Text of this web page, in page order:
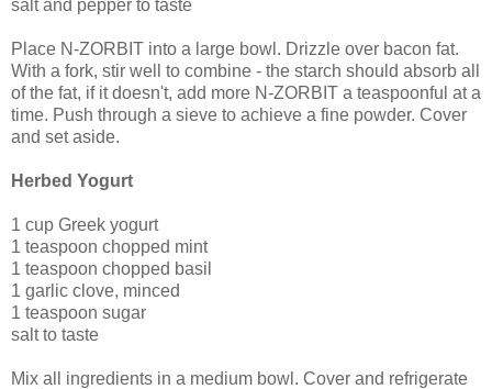
salt and pepper to taste
Place N-ZORBIT into a large bowl. Drizzle over bacon fat.
With a fork, stir well to combine - the starch should absorb all
of the fat, if it doesn't, add more N-ZORBIT a teaspoonful at a
time. Push through a sieve to achieve a fine powder. Cover
and set aside.
Herbed Yogurt
1 cup Greek yogurt
1 teaspoon chopped mint
1 teaspoon chopped basil
1 garlic clove, minced
1 teaspoon sugar
salt to taste
Mix all ingredients in a medium bowl. Cover and refrigerate